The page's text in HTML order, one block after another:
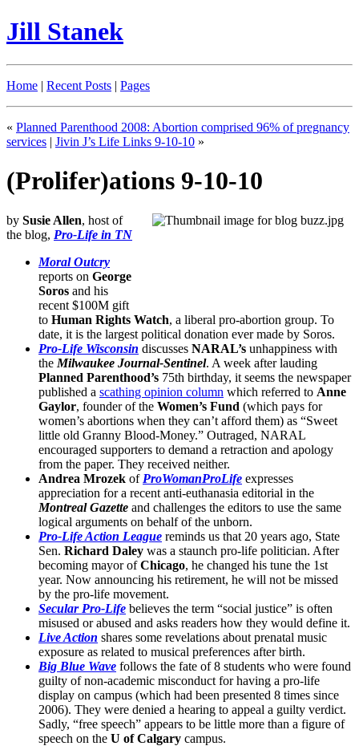
Jill Stanek
Home | Recent Posts | Pages
« Planned Parenthood 2008: Abortion comprised 96% of pregnancy
services | Jivin J’s Life Links 9-10-10 »
(Prolifer)ations 9-10-10
by Susie Allen, host of
the blog, Pro-Life in TN
Moral Outcry
reports on George
Soros and his
recent $100M gift
to Human Rights Watch, a liberal pro-abortion group. To
date, it is the largest political donation ever made by Soros.
Pro-Life Wisconsin discusses NARAL’s unhappiness with
the Milwaukee Journal-Sentinel. A week after lauding
Planned Parenthood’s 75th birthday, it seems the newspaper
published a scathing opinion column which referred to Anne
Gaylor, founder of the Women’s Fund (which pays for
women’s abortions when they can’t afford them) as “Sweet
little old Granny Blood-Money.” Outraged, NARAL
encouraged supporters to demand a retraction and apology
from the paper. They received neither.
Andrea Mrozek of ProWomanProLife expresses
appreciation for a recent anti-euthanasia editorial in the
Montreal Gazette and challenges the editors to use the same
logical arguments on behalf of the unborn.
Pro-Life Action League reminds us that 20 years ago, State
Sen. Richard Daley was a staunch pro-life politician. After
becoming mayor ofChicago, he changed his tune the 1st
year. Now announcing his retirement, he will not be missed
by the pro-life movement.
Secular Pro-Life believes the term “social justice” is often
misused or abused and asks readers how they would define it.
Live Action shares some revelations about prenatal music
exposure as related to musical preferences after birth.
Big Blue Wave follows the fate of 8 students who were found
guilty of non-academic misconduct for having a pro-life
display on campus (which had been presented 8 times since
2006). They were denied a hearing to appeal a guilty verdict.
Sadly, “free speech” appears to be little more than a figure of
speech on the U of Calgary campus.